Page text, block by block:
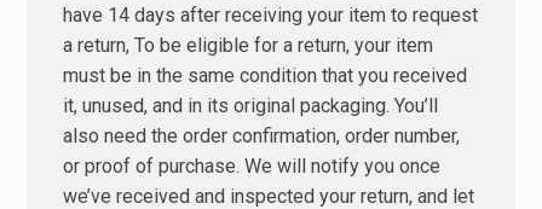
have 14 days after receiving your item to request
a return, To be eligible for a return, your item
must be in the same condition that you received
it, unused, and in its original packaging. You’ll
also need the order confirmation, order number,
or proof of purchase. We will notify you once
we’ve received and inspected your return, and let